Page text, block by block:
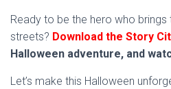
Ready to be the hero who
streets? Download the Story
Halloween adventure, and
Let’s make this Halloween